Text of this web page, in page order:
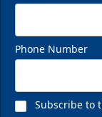
$585
Phone Number
Subscribe to